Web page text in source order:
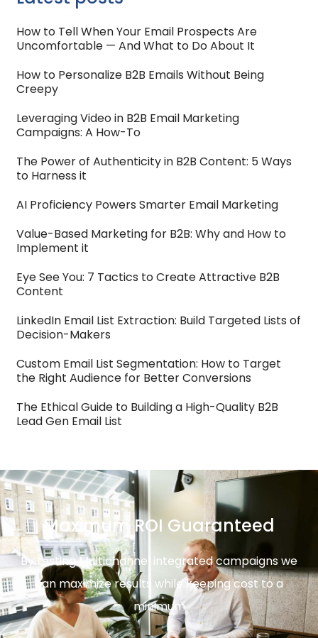
How to Tell When Your Email Prospects Are
Uncomfortable — And What to Do About It
How to Personalize B2B Emails Without Being
Creepy
Leveraging Video in B2B Email Marketing
Campaigns: A How-To
The Power of Authenticity in B2B Content: 5 Ways
to Harness it
AI Proficiency Powers Smarter Email Marketing
Value-Based Marketing for B2B: Why and How to
Implement it
Eye See You: 7 Tactics to Create Attractive B2B
Content
LinkedIn Email List Extraction: Build Targeted Lists of
Decision-Makers
Custom Email List Segmentation: How to Target
the Right Audience for Better Conversions
The Ethical Guide to Building a High-Quality B2B
Lead Gen Email List
Maximum ROI Guaranteed
By testing Multichannel integrated campaigns we
can maximize results while keeping cost to a
minimum